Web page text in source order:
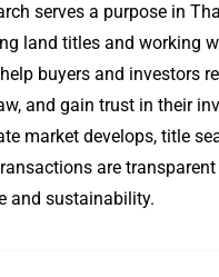
serves a purpose in
land titles and working
buyers and investors
and gain trust in their
market develops, title
are transparent
and sustainability.